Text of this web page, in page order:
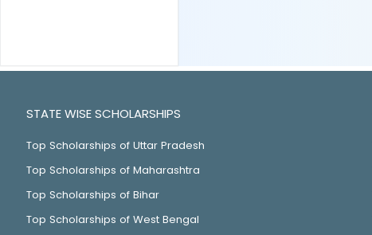
STATE WISE SCHOLARSHIPS
Top Scholarships of Uttar Pradesh
Top Scholarships of Maharashtra
Top Scholarships of Bihar
Top Scholarships of West Bengal